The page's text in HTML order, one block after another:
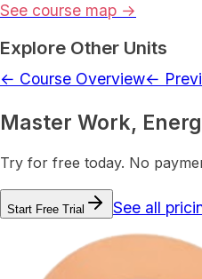
See course map →
Explore Other Units
← Course Overview←
Master Work,
Try for free today. No
Start Free Trial See all